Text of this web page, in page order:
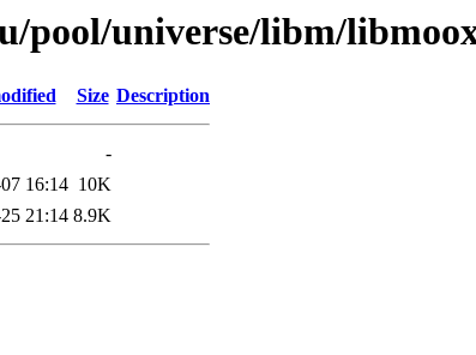
pool/universe/libm/
Size Description
-
16:14 10K
21:14 8.9K